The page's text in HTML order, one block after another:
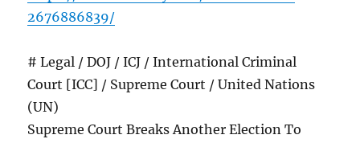
2676886839/
# Legal / DOJ / ICJ / International Criminal
Court [ICC] / Supreme Court / United Nations
(UN)
Supreme Court Breaks Another Election To